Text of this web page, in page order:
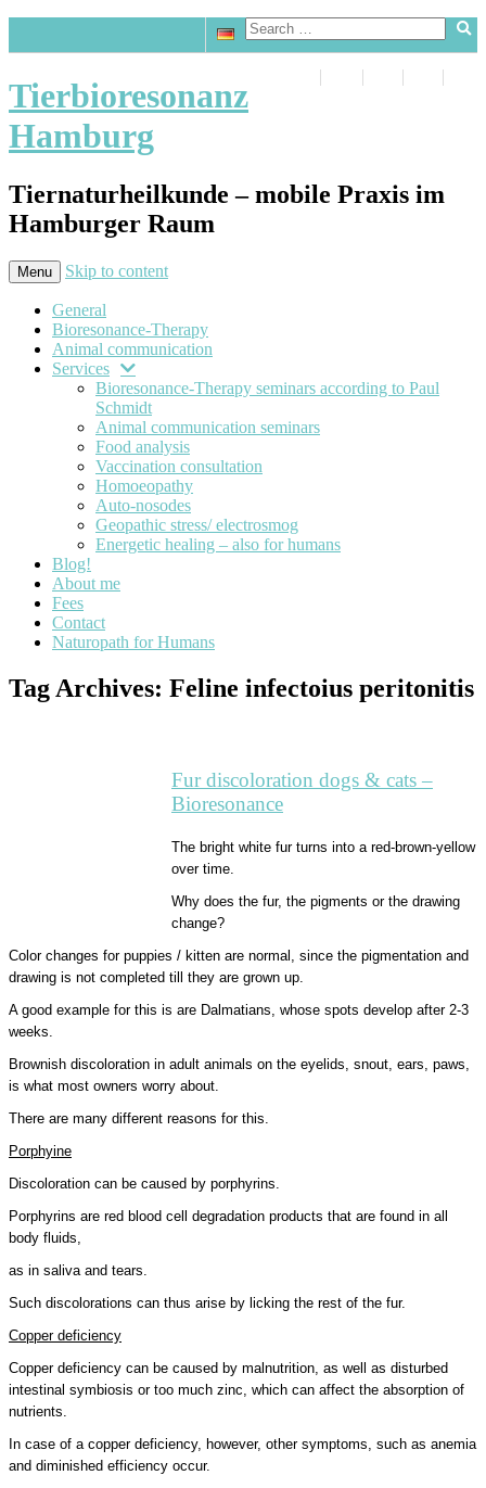
Tierbioresonanz
Hamburg
Tiernaturheilkunde – mobile Praxis im
Hamburger Raum
Menu Skip to content
General
Bioresonance-Therapy
Animal communication
Services
Bioresonance-Therapy seminars according to Paul
Schmidt
Animal communication seminars
Food analysis
Vaccination consultation
Homoeopathy
Auto-nosodes
Geopathic stress/ electrosmog
Energetic healing – also for humans
Blog!
About me
Fees
Contact
Naturopath for Humans
Tag Archives: Feline infectoius peritonitis
Fur discoloration dogs & cats –
Bioresonance
The bright white fur turns into a red-brown-yellow
over time.
Why does the fur, the pigments or the drawing
change?
Color changes for puppies / kitten are normal, since the pigmentation and
drawing is not completed till they are grown up.
A good example for this is are Dalmatians, whose spots develop after 2-3
weeks.
Brownish discoloration in adult animals on the eyelids, snout, ears, paws,
is what most owners worry about.
There are many different reasons for this.
Porphyine
Discoloration can be caused by porphyrins.
Porphyrins are red blood cell degradation products that are found in all
body fluids,
as in saliva and tears.
Such discolorations can thus arise by licking the rest of the fur.
Copper deficiency
Copper deficiency can be caused by malnutrition, as well as disturbed
intestinal symbiosis or too much zinc, which can affect the absorption of
nutrients.
In case of a copper deficiency, however, other symptoms, such as anemia
and diminished efficiency occur.